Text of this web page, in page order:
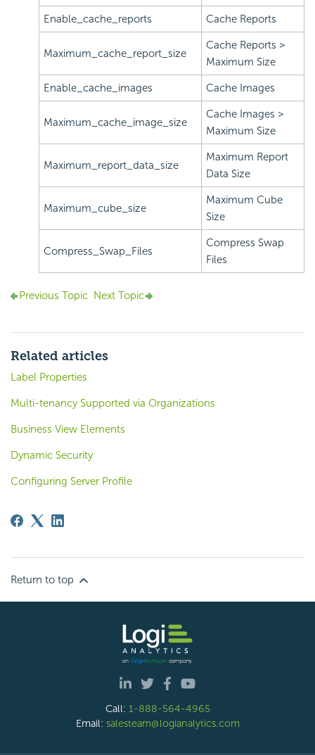
Enable_cache_reports Cache Reports
Maximum_cache_report_size
Cache Reports >
Maximum Size
Enable_cache_images Cache Images
Maximum_cache_image_size
Cache Images >
Maximum Size
Maximum_report_data_size
Maximum Report
Data Size
Maximum_cube_size
Maximum Cube
Size
Compress_Swap_Files
Compress Swap
Files
Previous Topic Next Topic
Related articles
Label Properties
Multi-tenancy Supported via Organizations
Business View Elements
Dynamic Security
Configuring Server Profile
Return to top
Call: 1-888-564-4965
Email: salesteam@logianalytics.com